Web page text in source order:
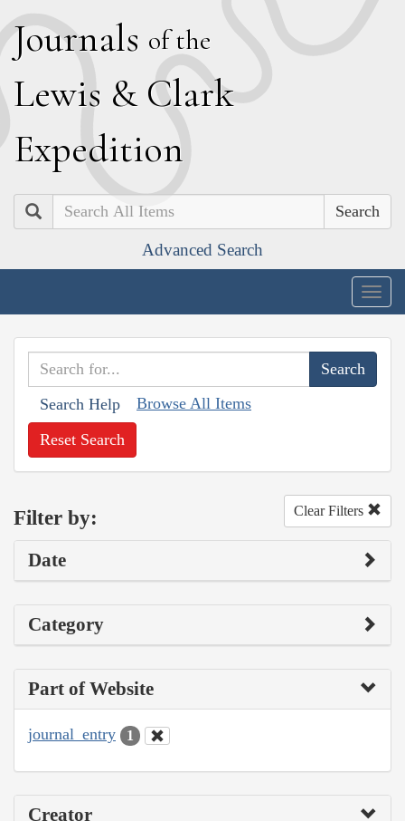
Journals of the
Lewis & Clark
Expedition
Search
Advanced Search
Search Help Browse All Items
Reset Search
Filter by: Clear Filters
Date
Category
Part of Website
journal_entry 1
Creator